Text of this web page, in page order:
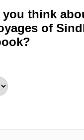
you think
of